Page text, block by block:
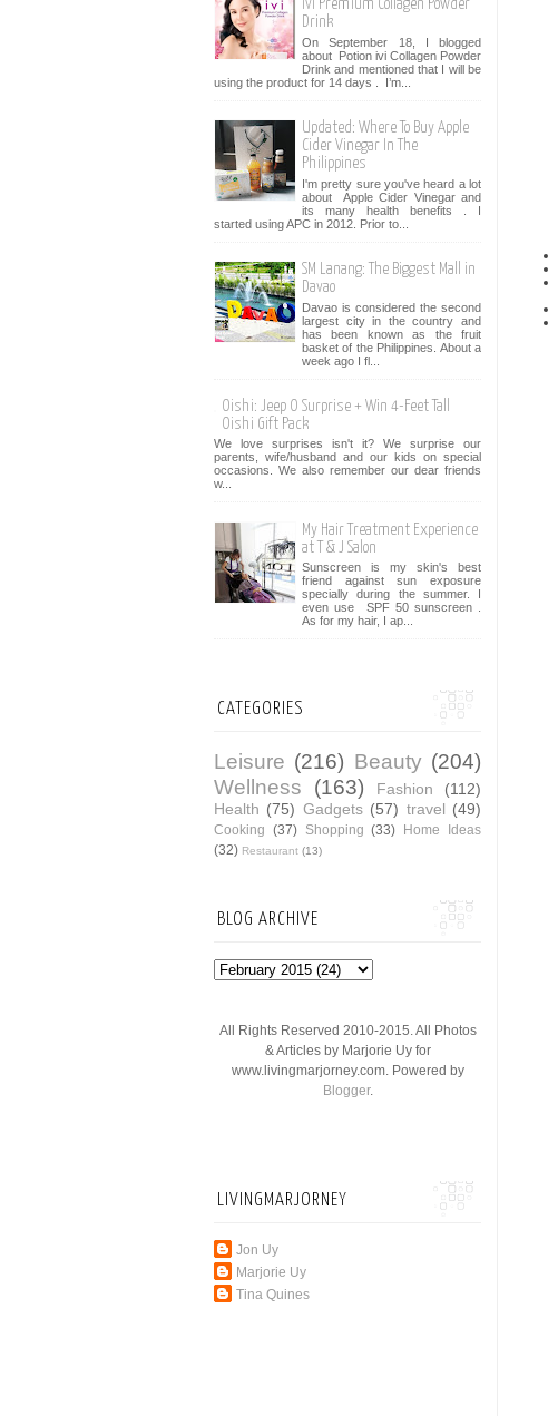
ivi Premium Collagen Powder
Drink
On September 18, I blogged
about Potion ivi Collagen Powder
Drink and mentioned that I will be
using the product for 14 days . I’m...
Updated: Where To Buy Apple
Cider Vinegar In The
Philippines
I'm pretty sure you've heard a lot
about Apple Cider Vinegar and
its many health benefits . I
started using APC in 2012. Prior to...
SM Lanang: The Biggest Mall in
Davao
Davao is considered the second
largest city in the country and
has been known as the fruit
basket of the Philippines. About a
week ago I fl...
Oishi: Jeep O Surprise + Win 4-Feet Tall
Oishi Gift Pack
We love surprises isn't it? We surprise our
parents, wife/husband and our kids on special
occasions. We also remember our dear friends
w...
My Hair Treatment Experience
at T & J Salon
Sunscreen is my skin's best
friend against sun exposure
specially during the summer. I
even use SPF 50 sunscreen .
As for my hair, I ap...
CATEGORIES
Leisure (216) Beauty (204)
Wellness
(163) Fashion
(112)
Health (75) Gadgets (57) travel (49)
Cooking (37) Shopping (33) Home Ideas
(32) Restaurant (13)
BLOG ARCHIVE
All Rights Reserved 2010-2015. All Photos
& Articles by Marjorie Uy for
www.livingmarjorney.com. Powered by
Blogger.
LIVINGMARJORNEY
Jon Uy
Marjorie Uy
Tina Quines